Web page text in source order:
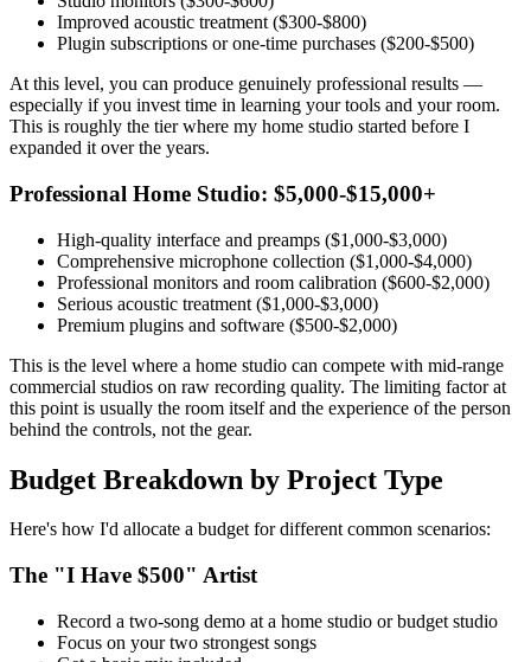
Improved acoustic treatment ($300-$800)
Plugin subscriptions or one-time purchases ($200-$500)
At this level, you can produce genuinely professional results —
especially if you invest time in learning your tools and your room.
This is roughly the tier where my home studio started before I
expanded it over the years.
Professional Home Studio: $5,000-$15,000+
High-quality interface and preamps ($1,000-$3,000)
Comprehensive microphone collection ($1,000-$4,000)
Professional monitors and room calibration ($600-$2,000)
Serious acoustic treatment ($1,000-$3,000)
Premium plugins and software ($500-$2,000)
This is the level where a home studio can compete with mid-range
commercial studios on raw recording quality. The limiting factor at
this point is usually the room itself and the experience of the person
behind the controls, not the gear.
Budget Breakdown by Project Type
Here's how I'd allocate a budget for different common scenarios:
The "I Have $500" Artist
Record a two-song demo at a home studio or budget studio
Focus on your two strongest songs